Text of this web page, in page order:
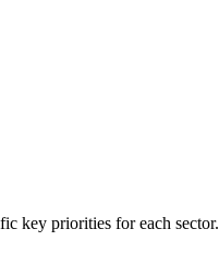
key priorities for each sector.